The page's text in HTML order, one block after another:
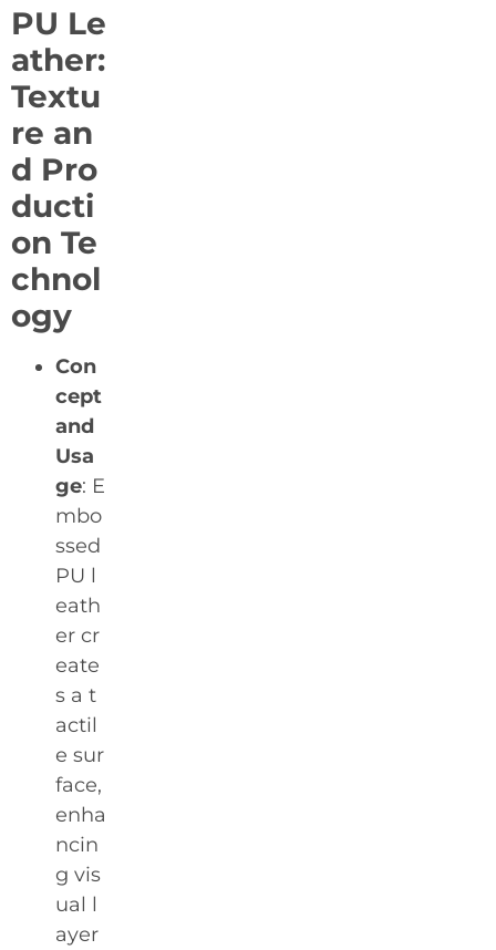
PU Le
ather:
Textu
re an
d Pro
ducti
on Te
chnol
ogy
Con
cept
and
Usa
ge: E
mbo
ssed
PU l
eath
er cr
eate
s a t
actil
e sur
face,
enha
ncin
g vis
ual l
ayer